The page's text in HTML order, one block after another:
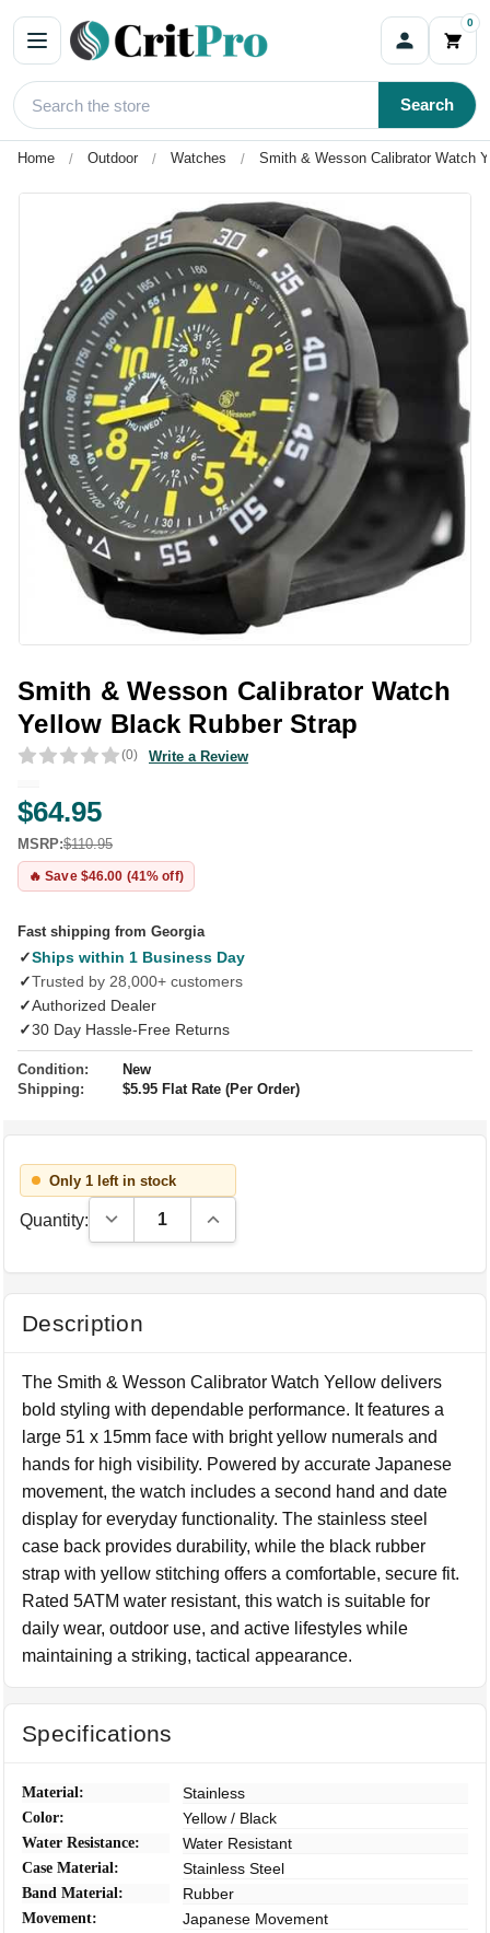
0
Search
Home Outdoor Watches Smith & Wesson Calibrator Watch
Smith & Wesson Calibrator Watch
Yellow Black Rubber Strap
(0) Write a Review
$64.95
MSRP:$110.95
🔥 Save $46.00 (41% off)
Fast shipping from Georgia
✓Ships within 1 Business Day
✓Trusted by 28,000+ customers
✓Authorized Dealer
✓30 Day Hassle-Free Returns
Condition:
New
Shipping:
$5.95 Flat Rate (Per Order)
Only 1 left in stock
Quantity: Decrease Quantity:Increase Quantity:
Description
The Smith & Wesson Calibrator Watch Yellow delivers
bold styling with dependable performance. It features a
large 51 x 15mm face with bright yellow numerals and
hands for high visibility. Powered by accurate Japanese
movement, the watch includes a second hand and date
display for everyday functionality. The stainless steel
case back provides durability, while the black rubber
strap with yellow stitching offers a comfortable, secure fit.
Rated 5ATM water resistant, this watch is suitable for
daily wear, outdoor use, and active lifestyles while
maintaining a striking, tactical appearance.
Specifications
Material: Stainless
Color: Yellow / Black
Water Resistance: Water Resistant
Case Material: Stainless Steel
Band Material: Rubber
Movement: Japanese Movement